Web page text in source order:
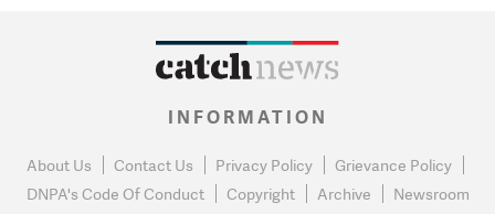
INFORMATION
About Us Contact Us Privacy Policy
Grievance Policy
DNPA's Code Of Conduct
Copyright Archive Newsroom